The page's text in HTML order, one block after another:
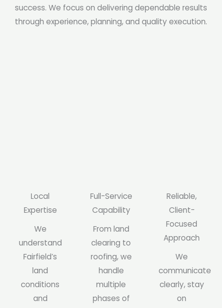
success. We focus on delivering dependable results
through experience, planning, and quality execution.
Local
Expertise
We
understand
Fairfield’s
land
conditions
and
Full-Service
Capability
From land
clearing to
roofing, we
handle
multiple
phases of
Reliable,
Client-
Focused
Approach
We
communicate
clearly, stay
on